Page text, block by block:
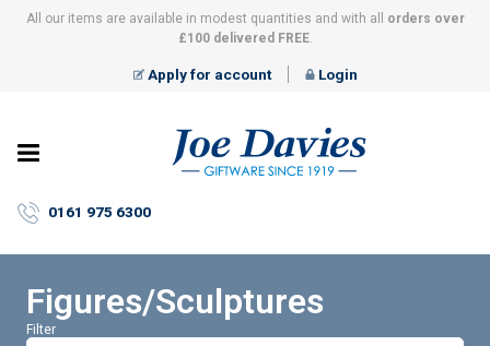
All our items are available in modest quantities and with all
orders over
£100 delivered FREE.
Apply for account Login
–
Giftware
0161 975 6300
Figures/Sculptures
Filter